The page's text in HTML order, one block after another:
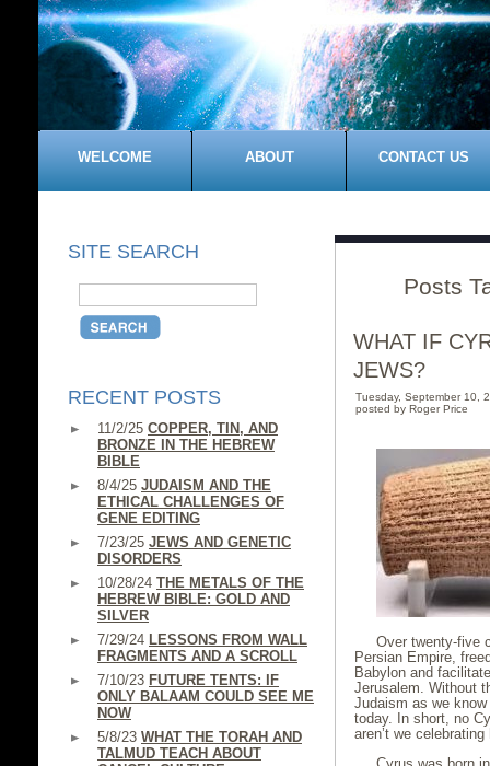
WELCOME ABOUT CONTACT US
SITE SEARCH
RECENT POSTS
11/2/25 COPPER, TIN, AND
BRONZE IN THE HEBREW
BIBLE
8/4/25 JUDAISM AND THE
ETHICAL CHALLENGES OF
GENE EDITING
7/23/25 JEWS AND GENETIC
DISORDERS
10/28/24 THE METALS OF THE
HEBREW BIBLE: GOLD AND
SILVER
7/29/24 LESSONS FROM WALL
FRAGMENTS AND A SCROLL
7/10/23 FUTURE TENTS: IF
ONLY BALAAM COULD SEE ME
NOW
5/8/23 WHAT THE TORAH AND
TALMUD TEACH ABOUT
Posts
WHAT IF
JEWS?
Tuesday, September 10,
posted by Roger Price
Over twenty-five
Persian Empire,
Babylon and
Jerusalem. Without
Judaism as we
today. In short, no
aren’t we